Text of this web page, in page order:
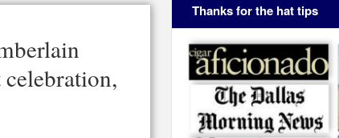
Thanks for the hat tips